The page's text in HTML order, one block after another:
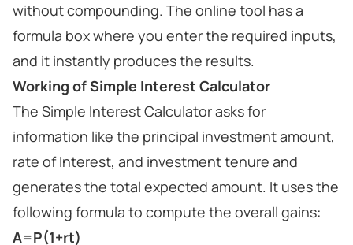
without compounding. The online tool has a
formula box where you enter the required inputs,
and it instantly produces the results.
Working of Simple Interest Calculator
The Simple Interest Calculator asks for
information like the principal investment amount,
rate of Interest, and investment tenure and
generates the total expected amount. It uses the
following formula to compute the overall gains:
A=P(1+rt)